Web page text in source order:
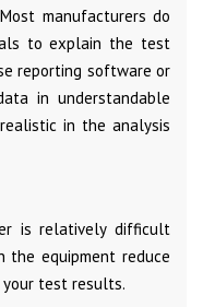
manufacturers do
to explain the test
reporting software or
in understandable
in the analysis
is relatively difficult
the equipment reduce
your test results.